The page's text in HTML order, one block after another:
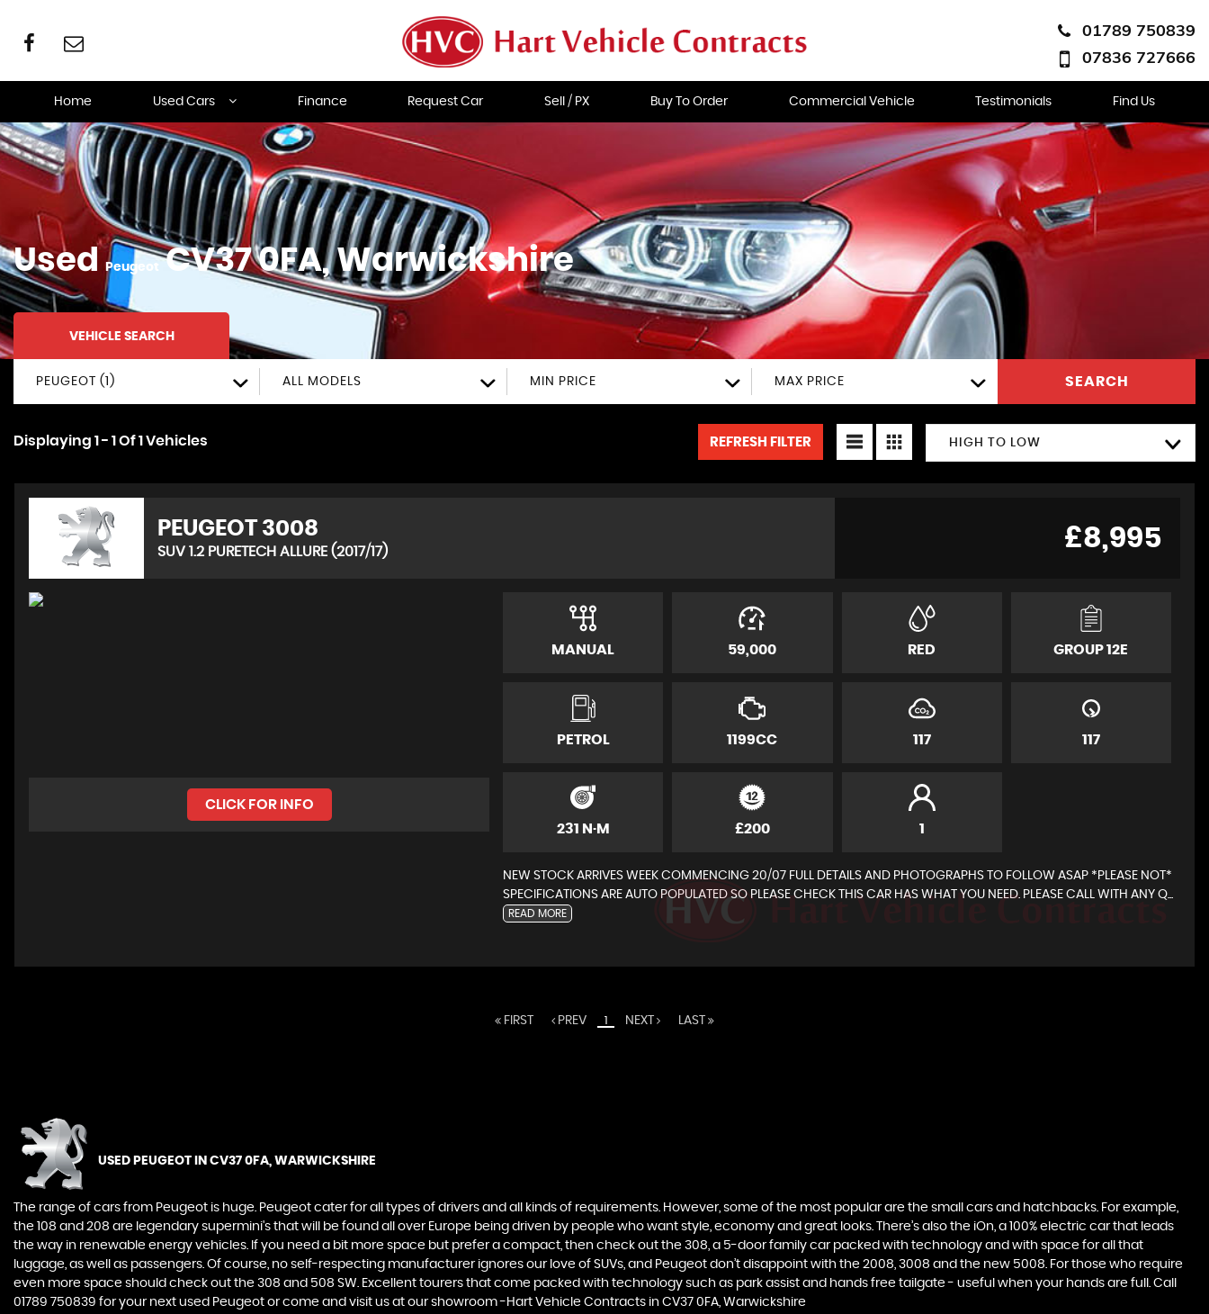
01789 750839
07836 727666
Home Used Cars Finance Request Car Sell / PX Buy To Order Commercial Vehicle Testimonials Find Us
Used PeugeotCV37 0FA, Warwickshire
VEHICLE SEARCH
PEUGEOT (1) ALL MODELS MIN PRICE MAX PRICE SEARCH
Displaying 1 - 1 Of 1 Vehicles HIGH TO LOW
REFRESH FILTER
PEUGEOT3008
SUV 1.2 PURETECH ALLURE (2017/17) £8,995
CLICK FOR INFO
MANUAL 59,000 RED GROUP 12E
PETROL 1199CC 117 117
231 N·M £200 1
NEW STOCK ARRIVES WEEK COMMENCING 20/07 FULL DETAILS AND PHOTOGRAPHS TO FOLLOW ASAP *PLEASE NOT*
SPECIFICATIONS ARE AUTO POPULATED SO PLEASE CHECK THIS CAR HAS WHAT YOU NEED. PLEASE CALL WITH ANY Q...
READ MORE
FIRST PREV 1 NEXT LAST
USED PEUGEOT IN CV37 0FA, WARWICKSHIRE
The range of cars from Peugeot is huge. Peugeot cater for all types of drivers and all kinds of requirements. However, some of the most popular are the small cars and hatchbacks. For example,
the 108 and 208 are legendary supermini's that will be found all over Europe being driven by people who want style, economy and great looks. There’s also the iOn, a 100% electric car that leads
the way in renewable energy vehicles. If you need a bit more space but prefer a compact, then check out the 308, a 5-door family car packed with technology and with space for all that
luggage, as well as passengers. Of course, no self-respecting manufacturer ignores our love of SUVs, and Peugeot don’t disappoint with the 2008, 3008 and the new 5008. For those who require
even more space should check out the 308 and 508 SW. Excellent tourers that come packed with technology such as park assist and hands free tailgate - useful when your hands are full. Call
01789 750839 for your next used Peugeot or come and visit us at our showroom -Hart Vehicle Contracts in CV37 0FA, Warwickshire